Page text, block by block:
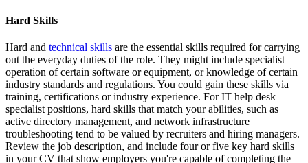
Hard Skills
Hard and technical skills are the essential skills required for carrying
out the everyday duties of the role. They might include specialist
operation of certain software or equipment, or knowledge of certain
industry standards and regulations. You could gain these skills via
training, certifications or industry experience. For IT help desk
specialist positions, hard skills that match your abilities, such as
active directory management, and network infrastructure
troubleshooting tend to be valued by recruiters and hiring managers.
Review the job description, and include four or five key hard skills
in your CV that show employers you're capable of completing the